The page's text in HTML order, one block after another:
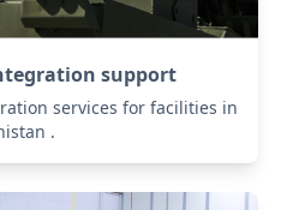
support
services for facilities in
.